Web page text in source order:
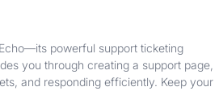
powerful support ticketing
you through creating a support page,
and responding efficiently. Keep your